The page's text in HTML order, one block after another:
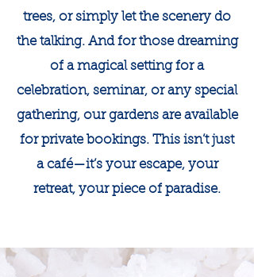
trees, or simply let the scenery do
the talking. And for those dreaming
of a magical setting for a
celebration, seminar, or any special
gathering, our gardens are available
for private bookings. This isn’t just
a café—it’s your escape, your
retreat, your piece of paradise.